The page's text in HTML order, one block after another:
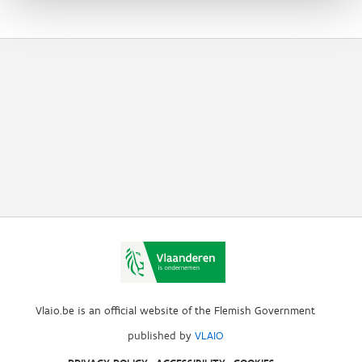
Vlaio.be is an official website of the Flemish Government
published by VLAIO